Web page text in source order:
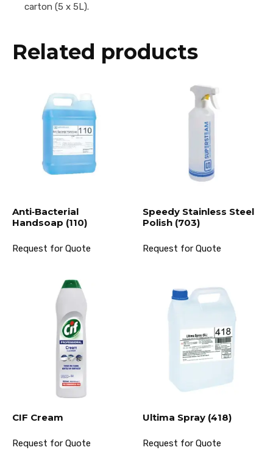
carton (5 x 5L).
Related products
Anti‐Bacterial
Handsoap (110)
Request for Quote
Speedy Stainless Steel
Polish (703)
Request for Quote
CIF Cream
Request for Quote
Ultima Spray (418)
Request for Quote